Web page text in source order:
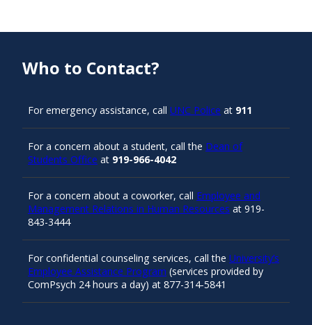
Who to Contact?
For emergency assistance, call UNC Police at 911
For a concern about a student, call the Dean of
Students Office at 919-966-4042
For a concern about a coworker, call Employee and
Management Relations in Human Resources at 919-
843-3444
For confidential counseling services, call the University’s
Employee Assistance Program (services provided by
ComPsych 24 hours a day) at 877-314-5841